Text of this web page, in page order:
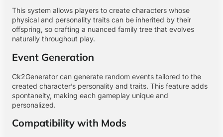
This system allows players to create characters whose
physical and personality traits can be inherited by their
offspring, so crafting a nuanced family tree that evolves
naturally throughout play.
Event Generation
Ck2Generator can generate random events tailored to the
created character’s personality and traits. This feature adds
spontaneity, making each gameplay unique and
personalized.
Compatibility with Mods